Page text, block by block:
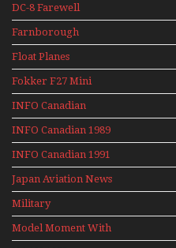
DC-8 Farewell
Farnborough
Airshows 1940s-1960s
Float Planes
Fokker F27 Mini
Series
INFO Canadian
INFO Canadian 1989
INFO Canadian 1991
Japan Aviation News
Military
Model Moment With
Henry Tenby